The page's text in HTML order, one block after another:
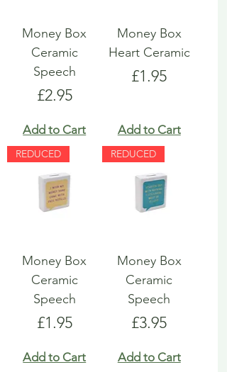
Money Box
Ceramic
Speech
Price
£2.95
Add to Cart
Money Box
Heart Ceramic
Price
£1.95
Add to Cart
REDUCED
Money Box
Ceramic
Speech
Price
£1.95
Add to Cart
REDUCED
Money Box
Ceramic
Speech
Price
£3.95
Add to Cart